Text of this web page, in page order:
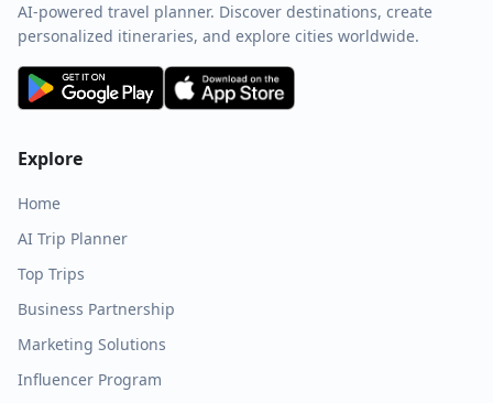
AI-powered travel planner. Discover destinations, create
personalized itineraries, and explore cities worldwide.
Explore
Home
AI Trip Planner
Top Trips
Business Partnership
Marketing Solutions
Influencer Program